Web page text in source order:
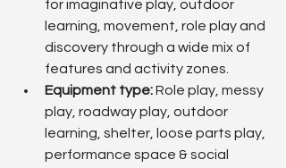
for imaginative play, outdoor
learning, movement, role play and
discovery through a wide mix of
features and activity zones.
Equipment type: Role play, messy
play, roadway play, outdoor
learning, shelter, loose parts play,
performance space & social